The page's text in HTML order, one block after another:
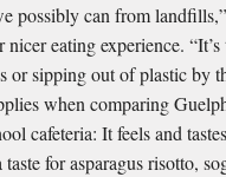
possibly can from
eating experience. “It’s
or sipping out of plastic by
when comparing
cafeteria: It feels and
for asparagus risotto,